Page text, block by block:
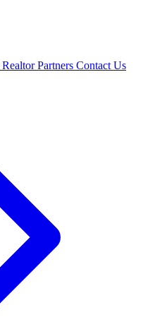
Realtor Partners Contact Us